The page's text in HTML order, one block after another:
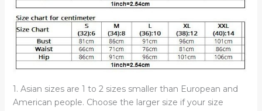
1. Asian sizes are 1 to 2 sizes smaller than European and
American people. Choose the larger size if your size